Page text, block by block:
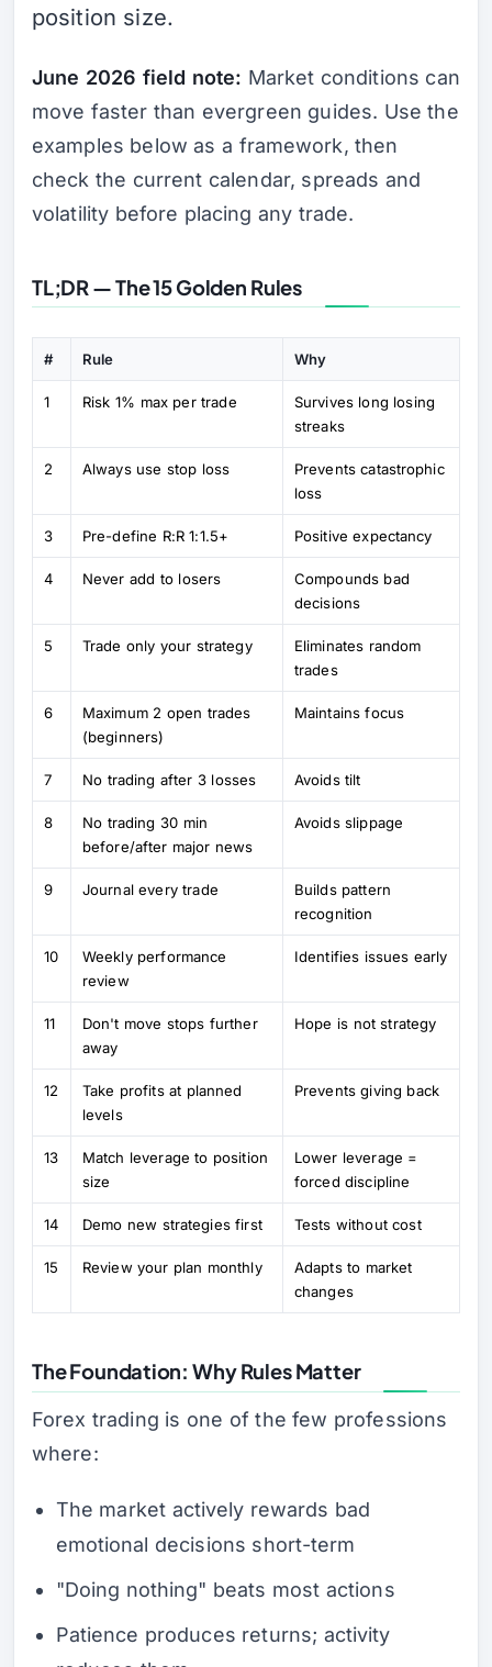
position size.
June 2026 field note: Market conditions can
move faster than evergreen guides. Use the
examples below as a framework, then
check the current calendar, spreads and
volatility before placing any trade.
TL;DR — The 15 Golden Rules
# Rule Why
1 Risk 1% max per trade
Survives long losing
streaks
2 Always use stop loss
Prevents catastrophic
loss
3 Pre-define R:R 1:1.5+ Positive expectancy
4 Never add to losers
Compounds bad
decisions
5 Trade only your strategy
Eliminates random
trades
6
Maximum 2 open trades
(beginners)
Maintains focus
7 No trading after 3 losses Avoids tilt
8
No trading 30 min
before/after major news
Avoids slippage
9 Journal every trade
Builds pattern
recognition
10
Weekly performance
review
Identifies issues early
11
Don't move stops further
away
Hope is not strategy
12
Take profits at planned
levels
Prevents giving back
13
Match leverage to position
size
Lower leverage =
forced discipline
14 Demo new strategies first Tests without cost
15 Review your plan monthly
Adapts to market
changes
The Foundation: Why Rules Matter
Forex trading is one of the few professions
where:
The market actively rewards bad
emotional decisions short-term
"Doing nothing" beats most actions
Patience produces returns; activity